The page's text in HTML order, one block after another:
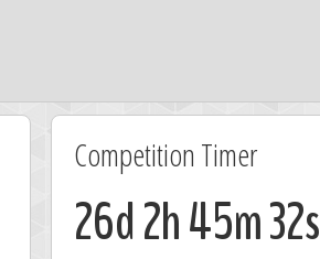
Competition Timer
26d 2h 45m 32s